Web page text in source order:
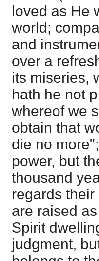
loved as He
world;
and
over a
its miseries,
hath he not
whereof we
obtain that
die no
power, but
thousand
regards
are raised
Spirit
judgment,